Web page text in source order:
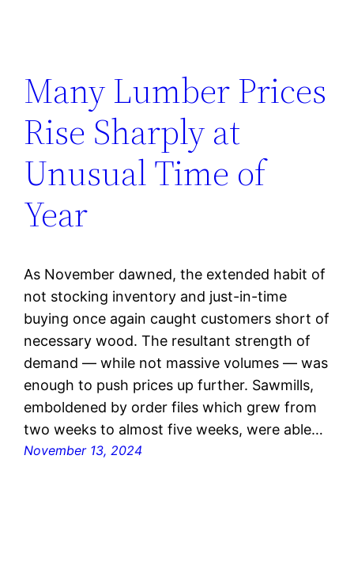
Many Lumber Prices
Rise Sharply at
Unusual Time of
Year
As November dawned, the extended habit of
not stocking inventory and just-in-time
buying once again caught customers short of
necessary wood. The resultant strength of
demand — while not massive volumes — was
enough to push prices up further. Sawmills,
emboldened by order files which grew from
two weeks to almost five weeks, were able…
November 13, 2024